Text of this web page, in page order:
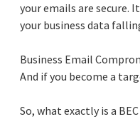
your emails are secure.
your business data
Business Email
And if you become a
So, what exactly is a